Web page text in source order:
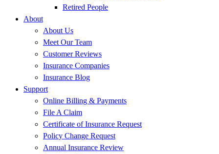
Retired People
About
About Us
Meet Our Team
Customer Reviews
Insurance Companies
Insurance Blog
Support
Online Billing & Payments
File A Claim
Certificate of Insurance Request
Policy Change Request
Annual Insurance Review